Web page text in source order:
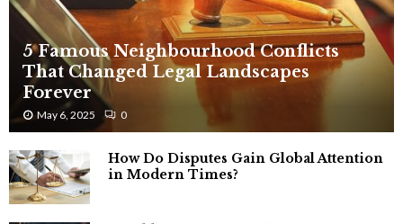
5 Famous Neighbourhood Conflicts
That Changed Legal Landscapes
Forever
May 6, 2025 0
How Do Disputes Gain Global Attention
in Modern Times?